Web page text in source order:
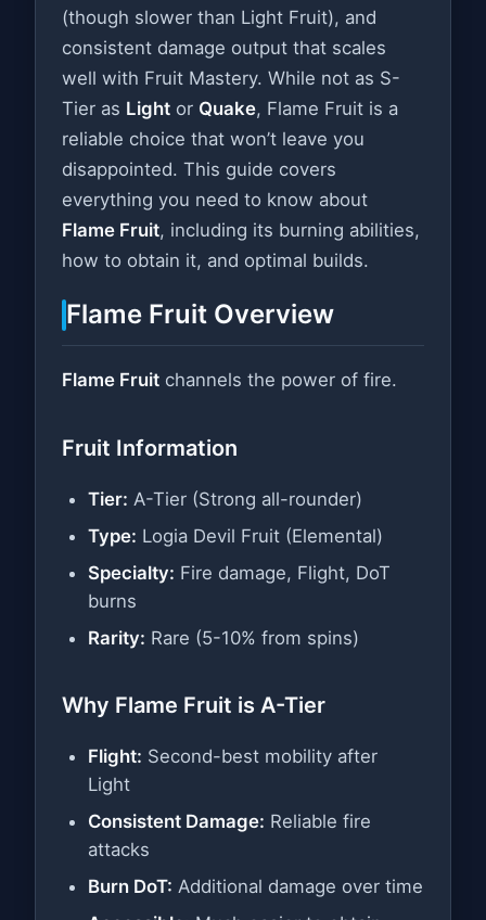
(though slower than Light Fruit), and
consistent damage output that scales
well with Fruit Mastery. While not as S-
Tier as Light or Quake, Flame Fruit is a
reliable choice that won’t leave you
disappointed. This guide covers
everything you need to know about
Flame Fruit, including its burning abilities,
how to obtain it, and optimal builds.
Flame Fruit Overview
Flame Fruit channels the power of fire.
Fruit Information
Tier: A-Tier (Strong all-rounder)
Type: Logia Devil Fruit (Elemental)
Specialty: Fire damage, Flight, DoT
burns
Rarity: Rare (5-10% from spins)
Why Flame Fruit is A-Tier
Flight: Second-best mobility after
Light
Consistent Damage: Reliable fire
attacks
Burn DoT: Additional damage over time